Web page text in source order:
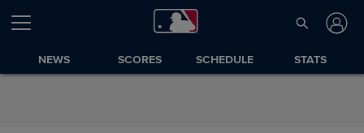
Skip to Content
NEWS SCORES SCHEDULE STATS